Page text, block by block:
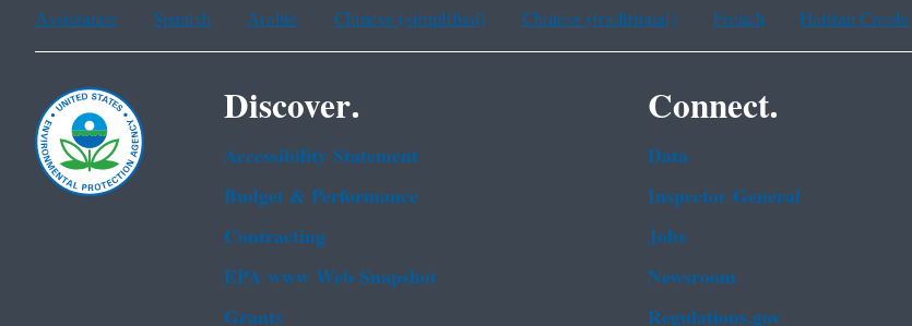
Assistance Spanish Arabic Chinese (simplified) Chinese (traditional) French Haitian Creole
Discover.
Accessibility Statement
Budget & Performance
Contracting
EPA www Web Snapshot
Grants
Connect.
Data
Inspector General
Jobs
Newsroom
Regulations.gov